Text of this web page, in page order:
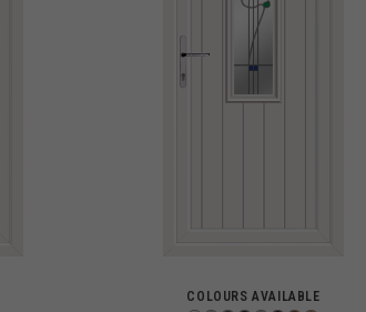
COLOURS AVAILABLE